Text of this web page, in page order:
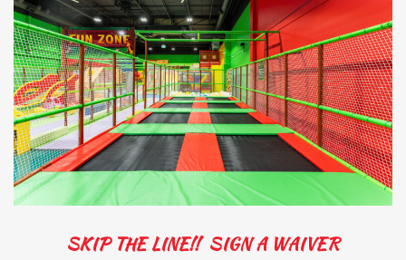
SKIP THE LINE!! SIGN A WAIVER